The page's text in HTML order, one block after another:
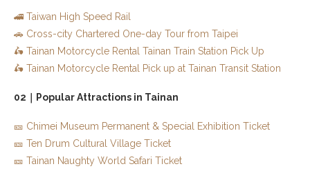
🚄 Taiwan High Speed Rail
🚗 Cross-city Chartered One-day Tour from Taipei
🛵 Tainan Motorcycle Rental Tainan Train Station Pick Up
🛵 Tainan Motorcycle Rental Pick up at Tainan Transit Station
02｜Popular Attractions in Tainan
🎫 Chimei Museum Permanent & Special Exhibition Ticket
🎫 Ten Drum Cultural Village Ticket
🎫 Tainan Naughty World Safari Ticket